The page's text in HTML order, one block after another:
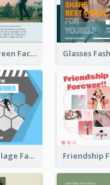
Traveling green Facebook Post
Ski Sport Collage Facebook Post